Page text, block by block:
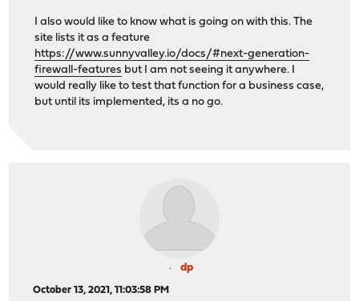
I also would like to know what is going on with this. The
site lists it as a feature
https://www.sunnyvalley.io/docs/#next-generation-
firewall-features but I am not seeing it anywhere. I
would really like to test that function for a business case,
but until its implemented, its a no go.
dp
October 13, 2021, 11:03:58 PM